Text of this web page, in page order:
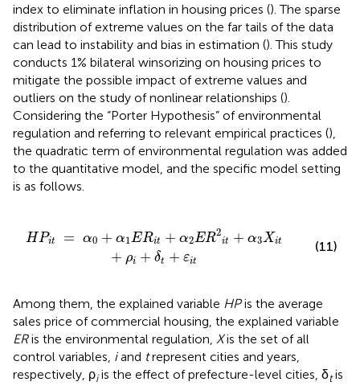
index to eliminate inflation in housing prices (). The sparse
distribution of extreme values on the far tails of the data
can lead to instability and bias in estimation (). This study
conducts 1% bilateral winsorizing on housing prices to
mitigate the possible impact of extreme values and
outliers on the study of nonlinear relationships ().
Considering the “Porter Hypothesis” of environmental
regulation and referring to relevant empirical practices (),
the quadratic term of environmental regulation was added
to the quantitative model, and the specific model setting
is as follows.
HPit = α0 + α1ERit + α2ER2
it + α3Xit
+ ρi + δt + εit
ER2i δt+
(11)
Among them, the explained variable HPis the average
sales price of commercial housing, the explained variable
ERis the environmental regulation, Xis the set of all
control variables, iand trepresent cities and years,
respectively, ρiis the effect of prefecture-level cities, δtis